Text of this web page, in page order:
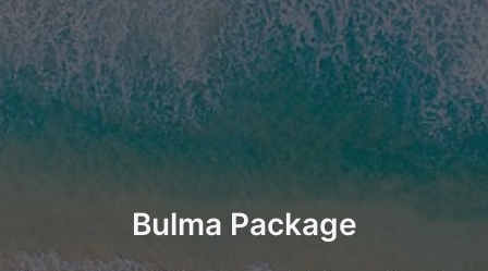
Bulma Package